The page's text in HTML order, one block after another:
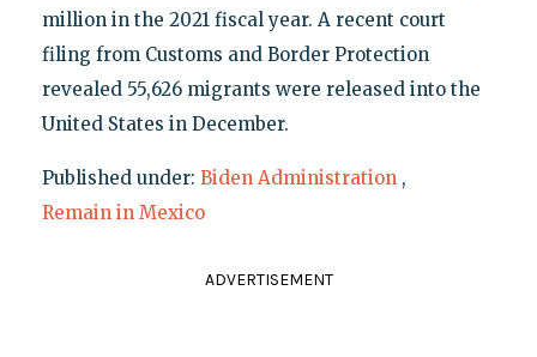
million in the 2021 fiscal year. A recent court
filing from Customs and Border Protection
revealed 55,626 migrants were released into the
United States in December.
Published under: Biden Administration ,
Remain in Mexico
ADVERTISEMENT